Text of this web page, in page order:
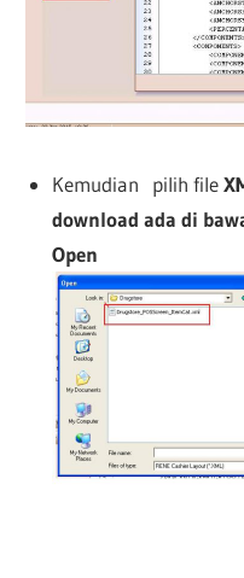
Kemudian pilih file
download ada di
Open